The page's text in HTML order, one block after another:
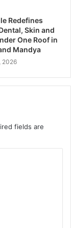
Redefines
Skin and
One Roof in
Mandya
2026
fields are